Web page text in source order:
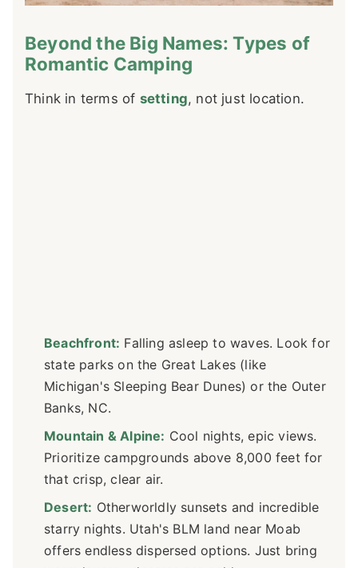
Beyond the Big Names: Types of
Romantic Camping
Think in terms of setting, not just location.
Beachfront: Falling asleep to waves. Look for
state parks on the Great Lakes (like
Michigan's Sleeping Bear Dunes) or the Outer
Banks, NC.
Mountain & Alpine: Cool nights, epic views.
Prioritize campgrounds above 8,000 feet for
that crisp, clear air.
Desert: Otherworldly sunsets and incredible
starry nights. Utah's BLM land near Moab
offers endless dispersed options. Just bring